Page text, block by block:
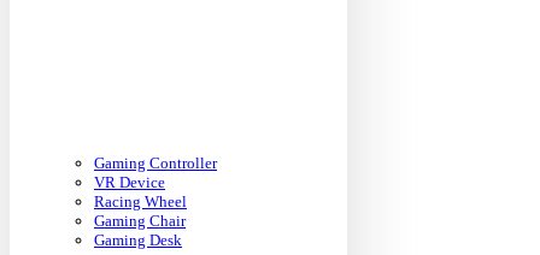
Gaming Controller
VR Device
Racing Wheel
Gaming Chair
Gaming Desk